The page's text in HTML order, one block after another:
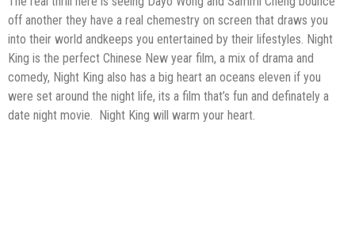
off another they have a real chemestry on screen that draws you
into their world andkeeps you entertained by their lifestyles. Night
King is the perfect Chinese New year film, a mix of drama and
comedy, Night King also has a big heart an oceans eleven if you
were set around the night life, its a film that’s fun and definately a
date night movie. Night King will warm your heart.